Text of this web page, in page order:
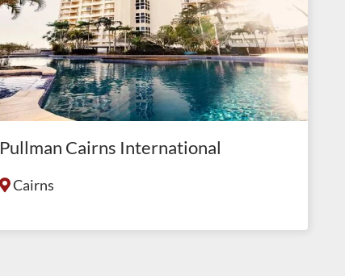
Pullman Cairns International
Cairns